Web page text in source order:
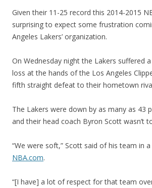
Given their 11-25 record this 2014-2015
surprising to expect some frustration
Angeles Lakers’ organization.
On Wednesday night the Lakers suffered
loss at the hands of the Los Angeles
fifth straight defeat to their hometown
The Lakers were down by as many as 43
and their head coach Byron Scott wasn’t
“We were soft,” Scott said of his team in a
NBA.com.
“[I have] a lot of respect for that team